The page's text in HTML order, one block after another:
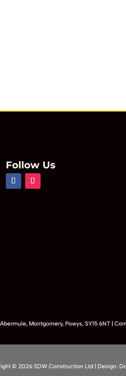
Follow Us
Montgomery, Powys, SY15 6NT |
© 2026 SDW Construction Ltd | Design: